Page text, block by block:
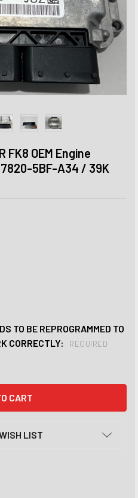
FK8 OEM Engine
5BF-A34 / 39K
TO BE REPROGRAMMED TO
CORRECTLY:
REQUIRED
LIST